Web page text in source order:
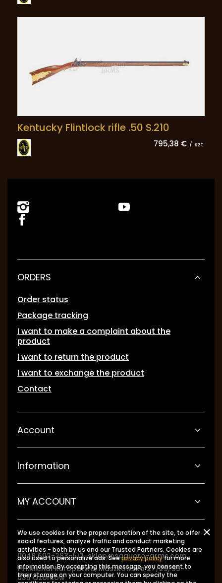
Kentucky Flintlock rifle .50 S.210
795,38 € / szt.
ORDERS
Order status
Package tracking
I want to make a complaint about the
product
I want to return the product
I want to exchange the product
Contact
Account
Information
MY ACCOUNT
0048 602-283-512 sklep@saguaro-arms.com
P.H.Michał Kuropatwa, Maszkowska 27/29,95-
035Ozorków
We use cookies for the proper operation of the site, to offer
social features, analyze traffic and conduct marketing
activities - both by us and our Trusted Partners. Cookies are
also used to personalize ads. Seeprivacy policyfor more
information. By accepting this message, you consent to
their storage on your computer. You can specify the